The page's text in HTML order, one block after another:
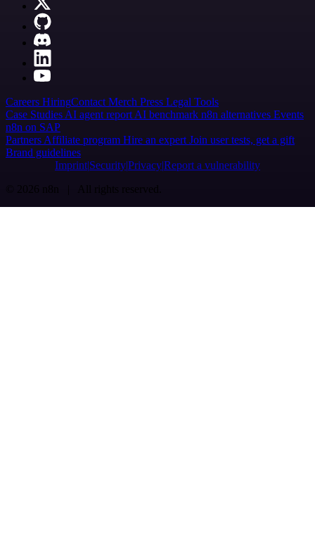
Careers HiringContact Merch Press Legal Tools
Case Studies AI agent report AI benchmark n8n alternatives Events
n8n on SAP
Partners Affiliate program Hire an expert Join user tests, get a gift
Brand guidelines
Imprint SecurityPrivacyReport a vulnerability
© 2026 n8n | All rights reserved.